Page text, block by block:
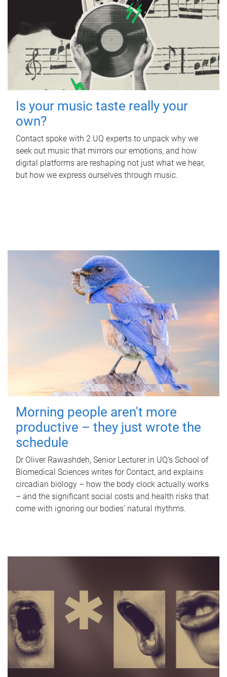
Is your music taste really your
own?
Contact spoke with 2 UQ experts to unpack why we
seek out music that mirrors our emotions, and how
digital platforms are reshaping not just what we hear,
but how we express ourselves through music.
Morning people aren't more
productive – they just wrote the
schedule
Dr Oliver Rawashdeh, Senior Lecturer in UQ's School of
Biomedical Sciences writes for Contact, and explains
circadian biology – how the body clock actually works
– and the significant social costs and health risks that
come with ignoring our bodies' natural rhythms.